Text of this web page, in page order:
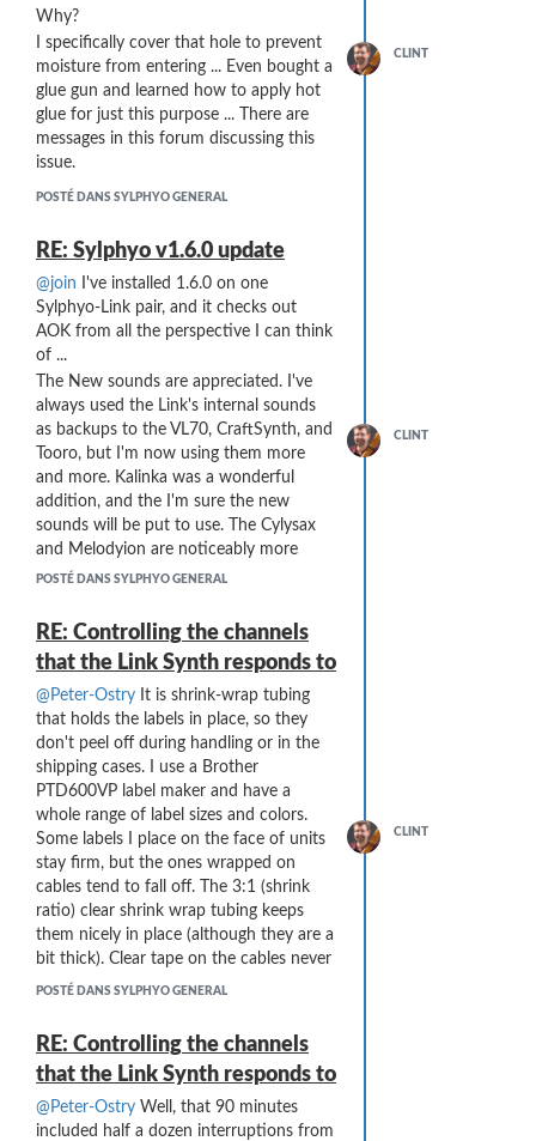
Why?
I specifically cover that hole to prevent
moisture from entering ... Even bought a
glue gun and learned how to apply hot
glue for just this purpose ... There are
messages in this forum discussing this
issue.
POSTÉ DANS SYLPHYO GENERAL
CLINT
RE: Sylphyo v1.6.0 update
@join I've installed 1.6.0 on one
Sylphyo-Link pair, and it checks out
AOK from all the perspective I can think
of ...
The New sounds are appreciated. I've
always used the Link's internal sounds
as backups to the VL70, CraftSynth, and
Tooro, but I'm now using them more
and more. Kalinka was a wonderful
addition, and the I'm sure the new
sounds will be put to use. The Cylysax
and Melodyion are noticeably more
quiet, but now that I'm using a mixer
the Link immediately with a song
change without having to "fiddle" with
knobs. (I've moved from a laptop-based
setup to a Push3S + hardware setup, so
all sounds are now "hardware"
generated - a big improvement in
reliability and latency and workability).
Of course, I am sad to hear about the
financial situation, and hope that (no,
make that "Know that") everyone in the
company will land on their feet. You all
have produced the most fantastic wind
controller that I could have imagined, and
it has greatly enriched my musical
universe.
I'm guessing this forum will continue to
there will be postings about possibilities
for maintenance of our instruments
down the road ...
POSTÉ DANS SYLPHYO GENERAL
CLINT
RE: Controlling the channels
that the Link Synth responds to
@Peter-Ostry It is shrink-wrap tubing
that holds the labels in place, so they
don't peel off during handling or in the
shipping cases. I use a Brother
PTD600VP label maker and have a
whole range of label sizes and colors.
Some labels I place on the face of units
stay firm, but the ones wrapped on
cables tend to fall off. The 3:1 (shrink
ratio) clear shrink wrap tubing keeps
them nicely in place (although they are a
bit thick). Clear tape on the cables never
seemed to work well and the adhesive
Here are some shots from Tuesday
evening's concert setup (which went
smashingly well):
POSTÉ DANS SYLPHYO GENERAL
CLINT
RE: Controlling the channels
that the Link Synth responds to
@Peter-Ostry Well, that 90 minutes
included half a dozen interruptions from